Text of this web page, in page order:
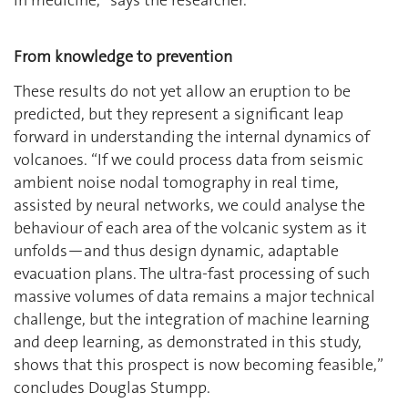
From knowledge to prevention
These results do not yet allow an eruption to be
predicted, but they represent a significant leap
forward in understanding the internal dynamics of
volcanoes. “If we could process data from seismic
ambient noise nodal tomography in real time,
assisted by neural networks, we could analyse the
behaviour of each area of the volcanic system as it
unfolds—and thus design dynamic, adaptable
evacuation plans. The ultra-fast processing of such
massive volumes of data remains a major technical
challenge, but the integration of machine learning
and deep learning, as demonstrated in this study,
shows that this prospect is now becoming feasible,”
concludes Douglas Stumpp.